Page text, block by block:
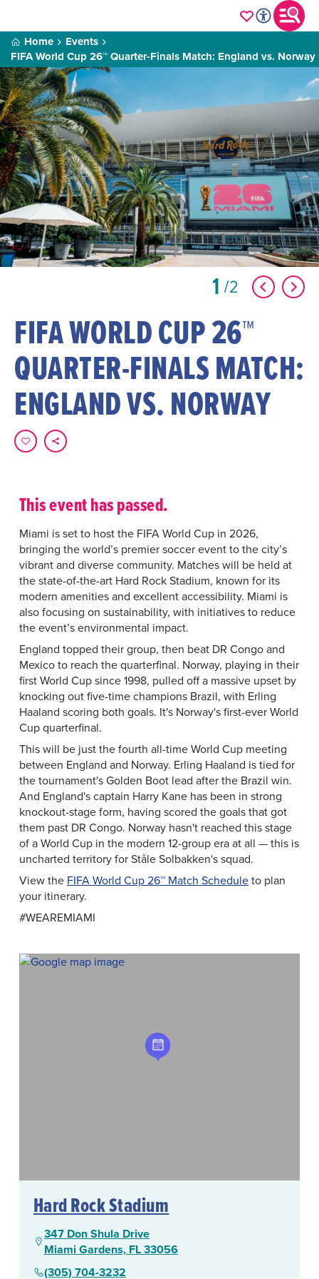
Home
Events
FIFA World Cup 26™ Quarter-Finals Match: England vs. Norway
1 2
FIFA WORLD CUP 26™
QUARTER-FINALS MATCH:
ENGLAND VS. NORWAY
This event has passed.
Miami is set to host the FIFA World Cup in 2026,
bringing the world’s premier soccer event to the city’s
vibrant and diverse community. Matches will be held at
the state-of-the-art Hard Rock Stadium, known for its
modern amenities and excellent accessibility. Miami is
also focusing on sustainability, with initiatives to reduce
the event’s environmental impact.
England topped their group, then beat DR Congo and
Mexico to reach the quarterfinal. Norway, playing in their
first World Cup since 1998, pulled off a massive upset by
knocking out five-time champions Brazil, with Erling
Haaland scoring both goals. It's Norway's first-ever World
Cup quarterfinal.
This will be just the fourth all-time World Cup meeting
between England and Norway. Erling Haaland is tied for
the tournament's Golden Boot lead after the Brazil win.
And England's captain Harry Kane has been in strong
knockout-stage form, having scored the goals that got
them past DR Congo. Norway hasn't reached this stage
of a World Cup in the modern 12-group era at all — this is
uncharted territory for Ståle Solbakken's squad.
View the FIFA World Cup 26™ Match Scheduleto plan
your itinerary.
#WEAREMIAMI
Hard Rock Stadium
347 Don Shula Drive
Miami Gardens, FL 33056
(305) 704-3232